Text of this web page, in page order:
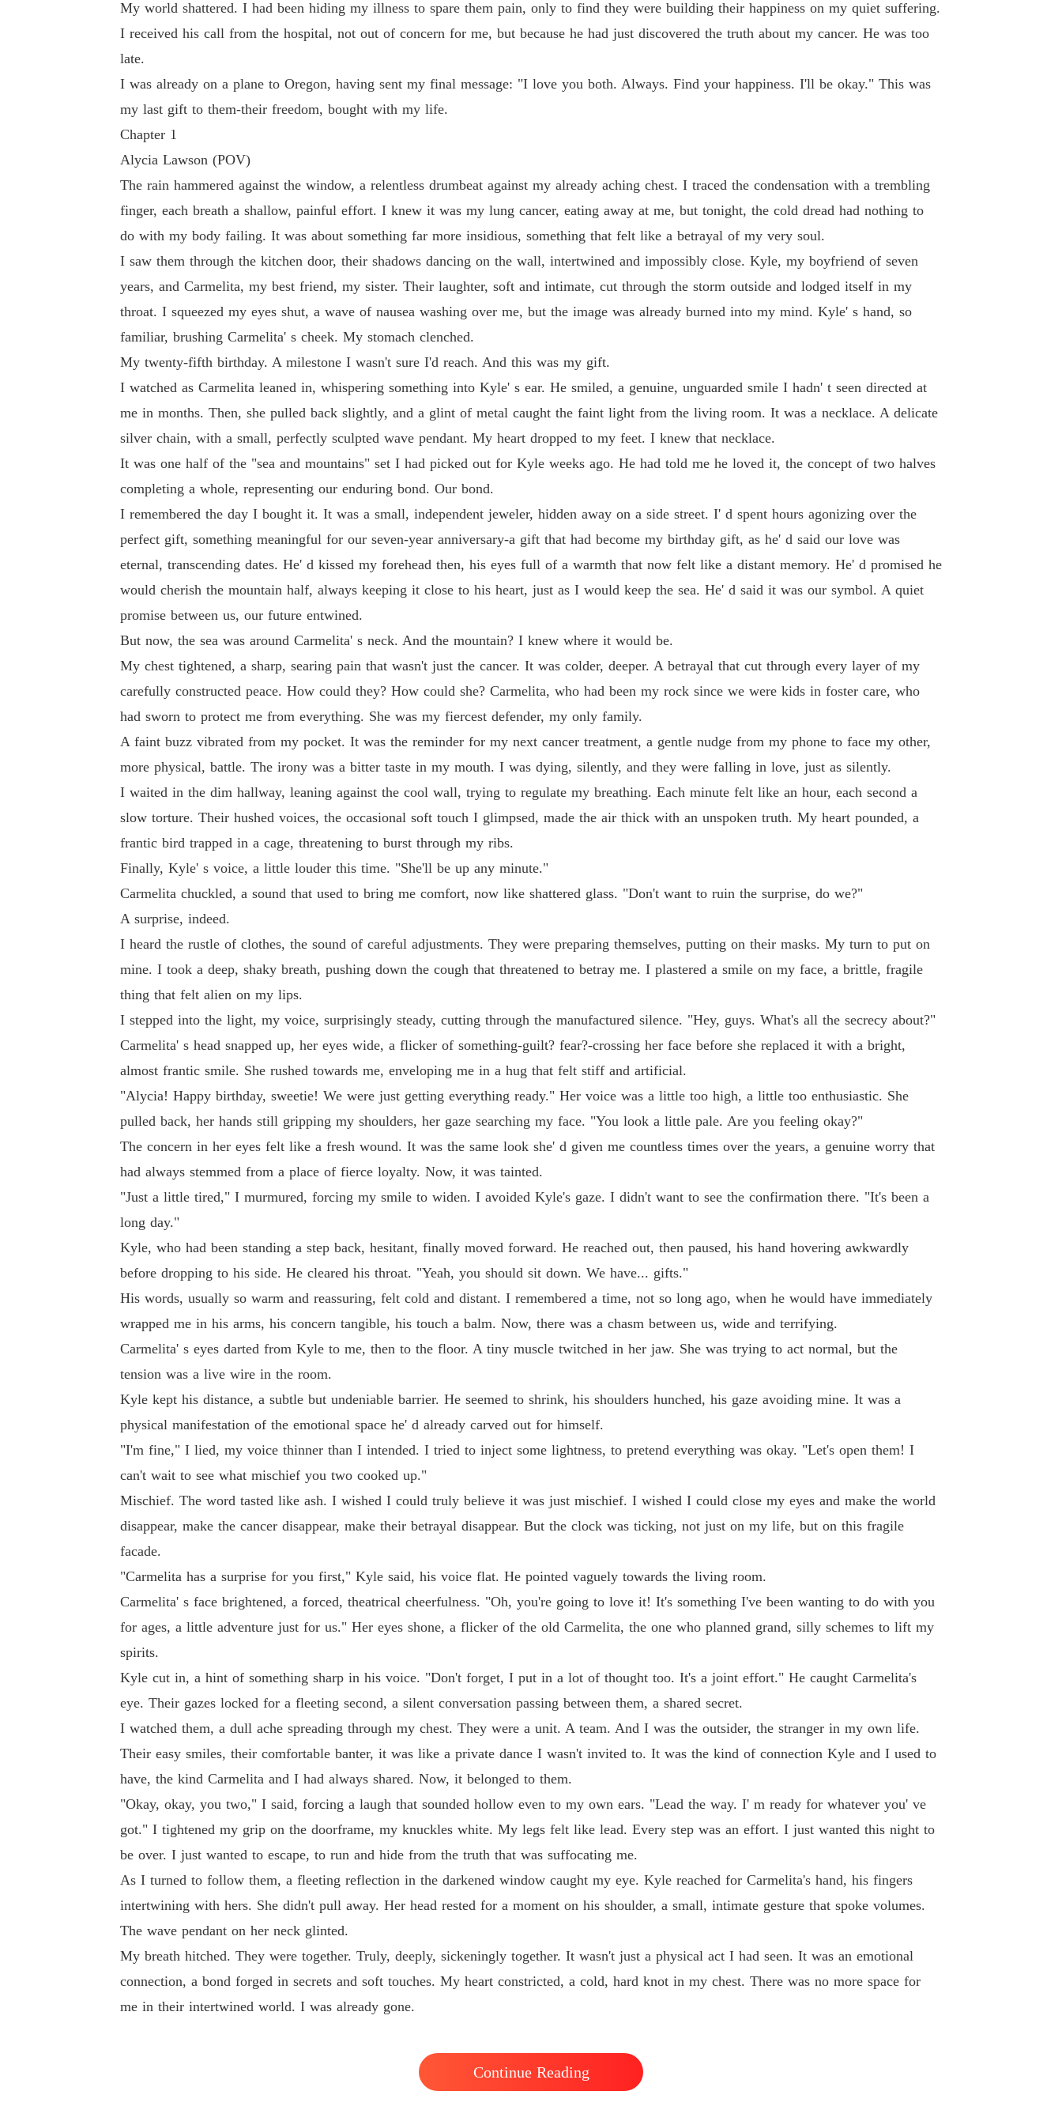
eir freedom, bought with my life.
My world shattered. I had been hiding my illness to spare them pain, only to find they were building their happiness on my quiet suffering.
I received his call from the hospital, not out of concern for me, but because he had just discovered the truth about my cancer. He was too
late.
I was already on a plane to Oregon, having sent my final message: "I love you both. Always. Find your happiness. I'll be okay." This was
my last gift to them-their freedom, bought with my life.
Chapter 1
Alycia Lawson (POV)
The rain hammered against the window, a relentless drumbeat against my already aching chest. I traced the condensation with a trembling
finger, each breath a shallow, painful effort. I knew it was my lung cancer, eating away at me, but tonight, the cold dread had nothing to
do with my body failing. It was about something far more insidious, something that felt like a betrayal of my very soul.
I saw them through the kitchen door, their shadows dancing on the wall, intertwined and impossibly close. Kyle, my boyfriend of seven
years, and Carmelita, my best friend, my sister. Their laughter, soft and intimate, cut through the storm outside and lodged itself in my
throat. I squeezed my eyes shut, a wave of nausea washing over me, but the image was already burned into my mind. Kyle' s hand, so
familiar, brushing Carmelita' s cheek. My stomach clenched.
My twenty-fifth birthday. A milestone I wasn't sure I'd reach. And this was my gift.
I watched as Carmelita leaned in, whispering something into Kyle' s ear. He smiled, a genuine, unguarded smile I hadn' t seen directed at
me in months. Then, she pulled back slightly, and a glint of metal caught the faint light from the living room. It was a necklace. A delicate
silver chain, with a small, perfectly sculpted wave pendant. My heart dropped to my feet. I knew that necklace.
It was one half of the "sea and mountains" set I had picked out for Kyle weeks ago. He had told me he loved it, the concept of two halves
completing a whole, representing our enduring bond. Our bond.
I remembered the day I bought it. It was a small, independent jeweler, hidden away on a side street. I' d spent hours agonizing over the
perfect gift, something meaningful for our seven-year anniversary-a gift that had become my birthday gift, as he' d said our love was
eternal, transcending dates. He' d kissed my forehead then, his eyes full of a warmth that now felt like a distant memory. He' d promised he
would cherish the mountain half, always keeping it close to his heart, just as I would keep the sea. He' d said it was our symbol. A quiet
promise between us, our future entwined.
But now, the sea was around Carmelita' s neck. And the mountain? I knew where it would be.
My chest tightened, a sharp, searing pain that wasn't just the cancer. It was colder, deeper. A betrayal that cut through every layer of my
carefully constructed peace. How could they? How could she? Carmelita, who had been my rock since we were kids in foster care, who
had sworn to protect me from everything. She was my fiercest defender, my only family.
A faint buzz vibrated from my pocket. It was the reminder for my next cancer treatment, a gentle nudge from my phone to face my other,
more physical, battle. The irony was a bitter taste in my mouth. I was dying, silently, and they were falling in love, just as silently.
I waited in the dim hallway, leaning against the cool wall, trying to regulate my breathing. Each minute felt like an hour, each second a
slow torture. Their hushed voices, the occasional soft touch I glimpsed, made the air thick with an unspoken truth. My heart pounded, a
frantic bird trapped in a cage, threatening to burst through my ribs.
Finally, Kyle' s voice, a little louder this time. "She'll be up any minute."
Carmelita chuckled, a sound that used to bring me comfort, now like shattered glass. "Don't want to ruin the surprise, do we?"
A surprise, indeed.
I heard the rustle of clothes, the sound of careful adjustments. They were preparing themselves, putting on their masks. My turn to put on
mine. I took a deep, shaky breath, pushing down the cough that threatened to betray me. I plastered a smile on my face, a brittle, fragile
thing that felt alien on my lips.
I stepped into the light, my voice, surprisingly steady, cutting through the manufactured silence. "Hey, guys. What's all the secrecy about?"
Carmelita' s head snapped up, her eyes wide, a flicker of something-guilt? fear?-crossing her face before she replaced it with a bright,
almost frantic smile. She rushed towards me, enveloping me in a hug that felt stiff and artificial.
"Alycia! Happy birthday, sweetie! We were just getting everything ready." Her voice was a little too high, a little too enthusiastic. She
pulled back, her hands still gripping my shoulders, her gaze searching my face. "You look a little pale. Are you feeling okay?"
The concern in her eyes felt like a fresh wound. It was the same look she' d given me countless times over the years, a genuine worry that
had always stemmed from a place of fierce loyalty. Now, it was tainted.
"Just a little tired," I murmured, forcing my smile to widen. I avoided Kyle's gaze. I didn't want to see the confirmation there. "It's been a
long day."
Kyle, who had been standing a step back, hesitant, finally moved forward. He reached out, then paused, his hand hovering awkwardly
before dropping to his side. He cleared his throat. "Yeah, you should sit down. We have... gifts."
His words, usually so warm and reassuring, felt cold and distant. I remembered a time, not so long ago, when he would have immediately
wrapped me in his arms, his concern tangible, his touch a balm. Now, there was a chasm between us, wide and terrifying.
Carmelita' s eyes darted from Kyle to me, then to the floor. A tiny muscle twitched in her jaw. She was trying to act normal, but the
tension was a live wire in the room.
Kyle kept his distance, a subtle but undeniable barrier. He seemed to shrink, his shoulders hunched, his gaze avoiding mine. It was a
physical manifestation of the emotional space he' d already carved out for himself.
"I'm fine," I lied, my voice thinner than I intended. I tried to inject some lightness, to pretend everything was okay. "Let's open them! I
can't wait to see what mischief you two cooked up."
Mischief. The word tasted like ash. I wished I could truly believe it was just mischief. I wished I could close my eyes and make the world
disappear, make the cancer disappear, make their betrayal disappear. But the clock was ticking, not just on my life, but on this fragile
facade.
"Carmelita has a surprise for you first," Kyle said, his voice flat. He pointed vaguely towards the living room.
Carmelita' s face brightened, a forced, theatrical cheerfulness. "Oh, you're going to love it! It's something I've been wanting to do with you
for ages, a little adventure just for us." Her eyes shone, a flicker of the old Carmelita, the one who planned grand, silly schemes to lift my
spirits.
Kyle cut in, a hint of something sharp in his voice. "Don't forget, I put in a lot of thought too. It's a joint effort." He caught Carmelita's
eye. Their gazes locked for a fleeting second, a silent conversation passing between them, a shared secret.
I watched them, a dull ache spreading through my chest. They were a unit. A team. And I was the outsider, the stranger in my own life.
Their easy smiles, their comfortable banter, it was like a private dance I wasn't invited to. It was the kind of connection Kyle and I used to
have, the kind Carmelita and I had always shared. Now, it belonged to them.
"Okay, okay, you two," I said, forcing a laugh that sounded hollow even to my own ears. "Lead the way. I' m ready for whatever you' ve
got." I tightened my grip on the doorframe, my knuckles white. My legs felt like lead. Every step was an effort. I just wanted this night to
be over. I just wanted to escape, to run and hide from the truth that was suffocating me.
As I turned to follow them, a fleeting reflection in the darkened window caught my eye. Kyle reached for Carmelita's hand, his fingers
intertwining with hers. She didn't pull away. Her head rested for a moment on his shoulder, a small, intimate gesture that spoke volumes.
The wave pendant on her neck glinted.
My breath hitched. They were together. Truly, deeply, sickeningly together. It wasn't just a physical act I had seen. It was an emotional
connection, a bond forged in secrets and soft touches. My heart constricted, a cold, hard knot in my chest. There was no more space for
me in their intertwined world. I was already gone.
Continue Reading